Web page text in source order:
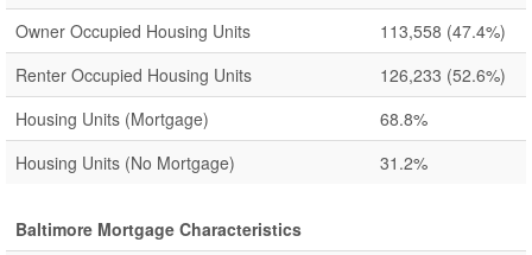
Owner Occupied Housing Units 113,558 (47.4%)
Renter Occupied Housing Units
126,233 (52.6%)
Housing Units (Mortgage)
68.8%
Housing Units (No Mortgage)
31.2%
Baltimore Mortgage Characteristics